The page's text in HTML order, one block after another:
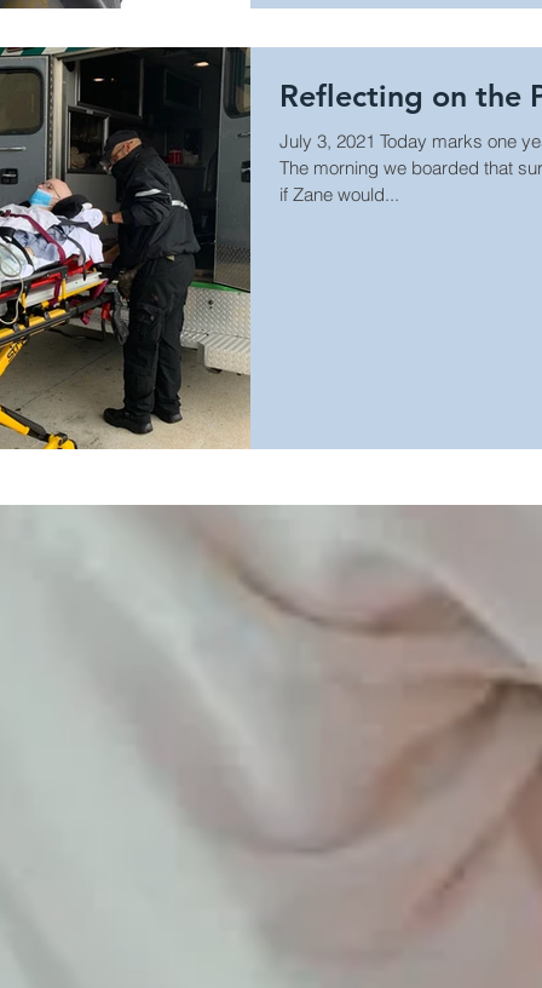
Reflecting on the
July 3, 2021 Today marks one
The morning we boarded that
if Zane would...